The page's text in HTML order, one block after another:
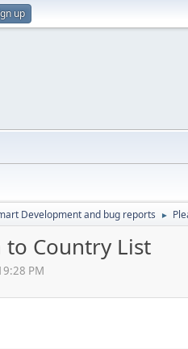
up
Development and bug reports ►
to Country List
PM